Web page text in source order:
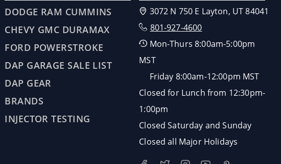
DODGE RAM CUMMINS
CHEVY GMC DURAMAX
FORD POWERSTROKE
DAP GARAGE SALE LIST
DAP GEAR
BRANDS
INJECTOR TESTING
3072 N 750 E Layton, UT 84041
801-927-4600
Mon-Thurs 8:00am-5:00pm
MST
Friday 8:00am-12:00pm MST
Closed for Lunch from 12:30pm-
1:00pm
Closed Saturday and Sunday
Closed all Major Holidays